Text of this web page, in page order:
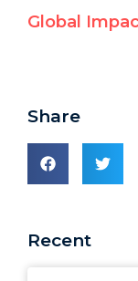
Share
Recent